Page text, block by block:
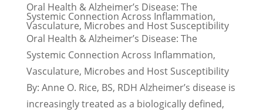
Oral Health & Alzheimer’s Disease: The
Systemic Connection Across Inflammation,
Vasculature, Microbes and Host Susceptibility
Oral Health & Alzheimer’s Disease: The
Systemic Connection Across Inflammation,
Vasculature, Microbes and Host Susceptibility
By: Anne O. Rice, BS, RDH Alzheimer’s disease is
increasingly treated as a biologically defined,